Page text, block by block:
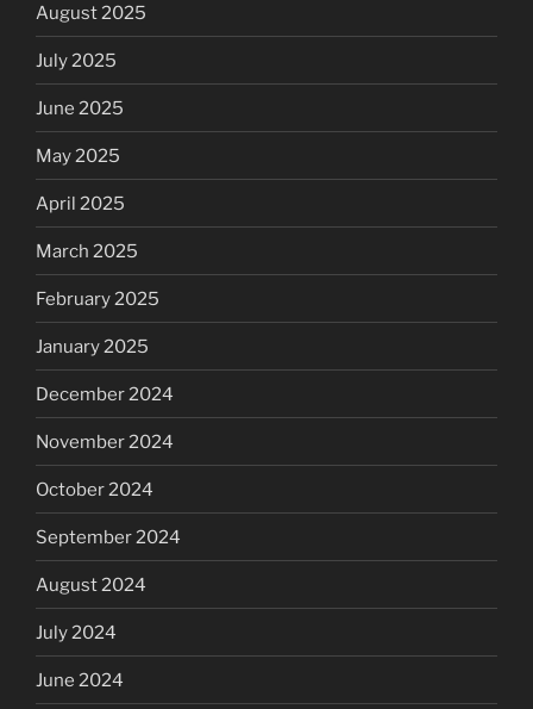
August 2025
July 2025
June 2025
May 2025
April 2025
March 2025
February 2025
January 2025
December 2024
November 2024
October 2024
September 2024
August 2024
July 2024
June 2024